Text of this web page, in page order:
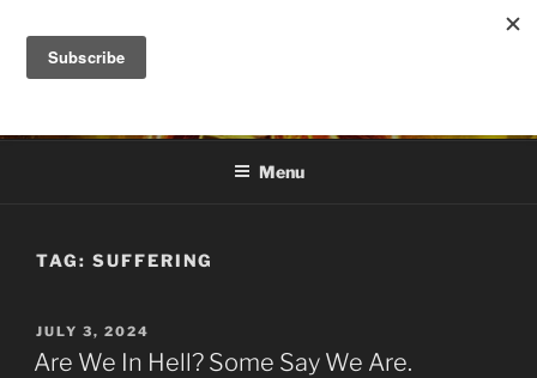
content
DANA ASHLIE
Menu
TAG: SUFFERING
POSTED
ON
JULY 3, 2024
Are We In Hell? Some Say We Are.